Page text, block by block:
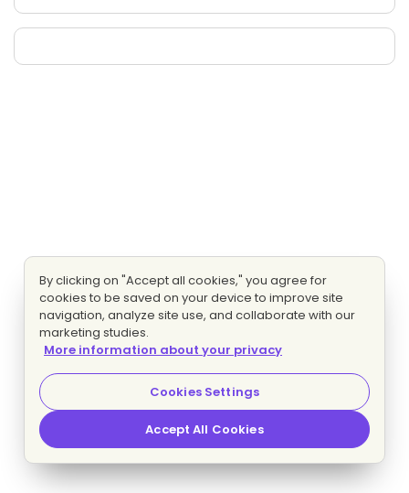
By clicking on "Accept all cookies," you agree for
cookies to be saved on your device to improve site
navigation, analyze site use, and collaborate with our
marketing studies.
More information about your privacy
Cookies Settings
Accept All Cookies